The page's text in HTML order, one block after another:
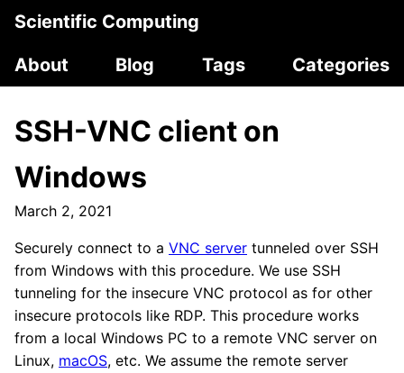
Scientific Computing
About
Blog Tags Categories
SSH-VNC client on
Windows
March 2, 2021
Securely connect to a VNC server tunneled over SSH
from Windows with this procedure. We use SSH
tunneling for the insecure VNC protocol as for other
insecure protocols like RDP. This procedure works
from a local Windows PC to a remote VNC server on
Linux, macOS, etc. We assume the remote server